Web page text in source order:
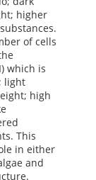
higher
of cells
which is
light
high
This
in either
and